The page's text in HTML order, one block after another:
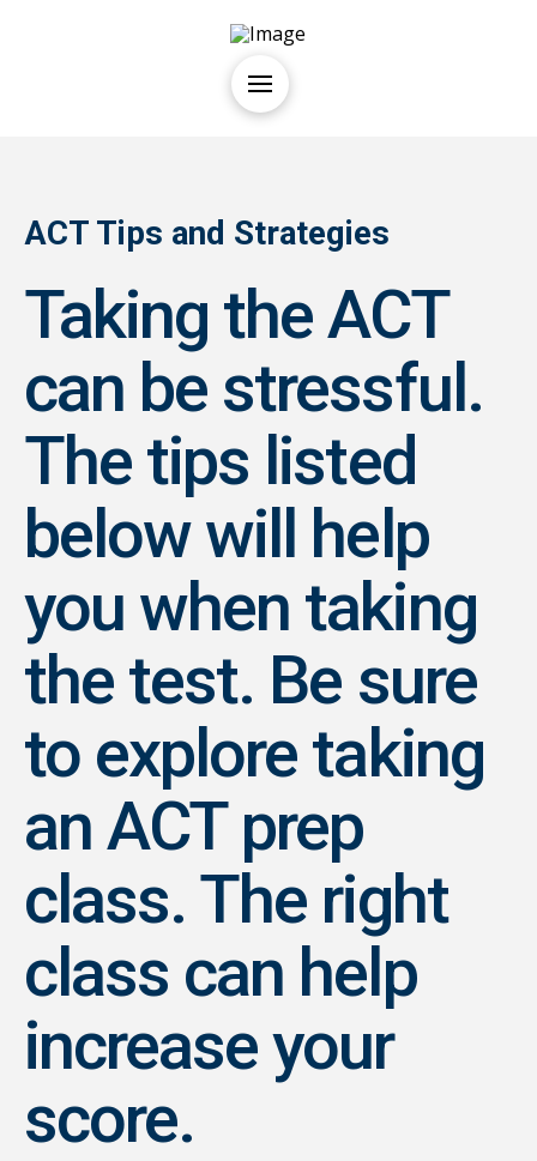
ACT Tips and Strategies
Taking the ACT
can be stressful.
The tips listed
below will help
you when taking
the test. Be sure
to explore taking
an ACT prep
class. The right
class can help
increase your
score.